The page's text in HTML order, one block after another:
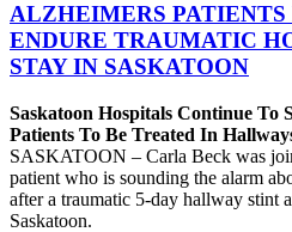
ALZHEIMERS PATIENTS
ENDURE TRAUMATIC
STAY IN SASKATOON
Saskatoon Hospitals Continue To
Patients To Be Treated In
SASKATOON – Carla Beck was
patient who is sounding the alarm
after a traumatic 5-day hallway stint
Saskatoon.